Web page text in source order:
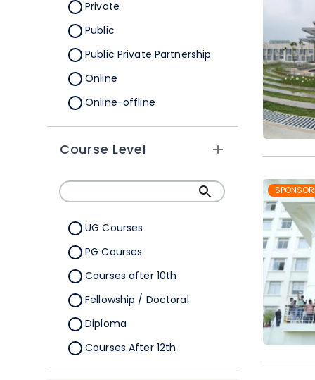
Pondicherry
Punjab
Rajasthan
Sikkim
Tripura
Private
Public
Public Private Partnership
Online
Online-offline
Course Level
UG Courses
PG Courses
Courses after 10th
Fellowship / Doctoral
Diploma
Courses After 12th
Certificate